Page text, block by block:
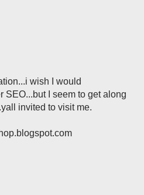
wish I would
SEO...but I seem to get along
invited to visit me.